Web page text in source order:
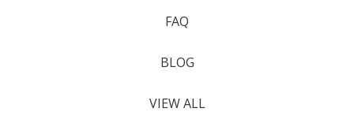
FAQ
BLOG
VIEW ALL